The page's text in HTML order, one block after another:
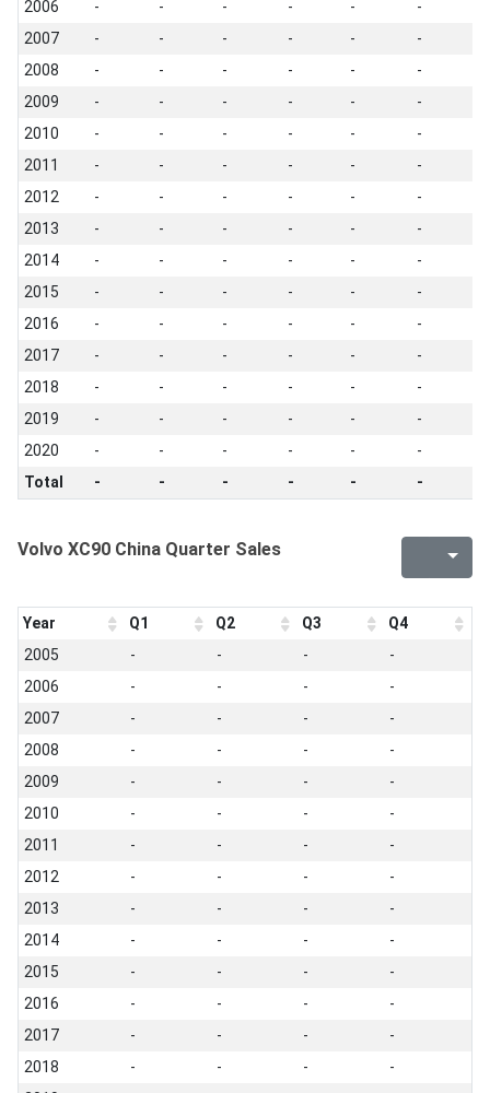
2006
- - - - - -
2007
- - - - - -
2008
- - - - - -
2009
- - - - - -
2010
- - - - - -
2011
- - - - - -
2012
- - - - - -
2013
- - - - - -
2014
- - - - - -
2015
- - - - - -
2016
- - - - - -
2017
- - - - - -
2018
- - - - - -
2019
- - - - - -
2020
- - - - - -
Total
- - - - - -
Volvo XC90 China Quarter Sales
Year Q1 Q2 Q3
Q4
2005
- - -
-
2006
- - -
-
2007
- - -
-
2008
- - -
-
2009
- - -
-
2010
- - -
-
2011
- - -
-
2012
- - -
-
2013
- - -
-
2014
- - -
-
2015
- - -
-
2016
- - -
-
2017
- - -
-
2018
- - -
-